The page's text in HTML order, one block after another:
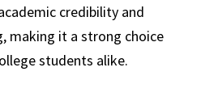
credibility and
making it a strong choice
students alike.